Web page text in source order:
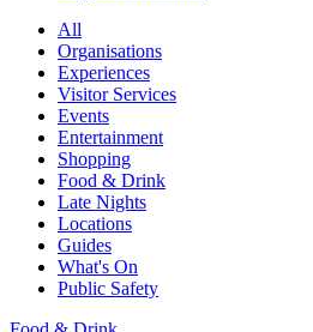
All
Organisations
Experiences
Visitor Services
Events
Entertainment
Shopping
Food & Drink
Late Nights
Locations
Guides
What's On
Public Safety